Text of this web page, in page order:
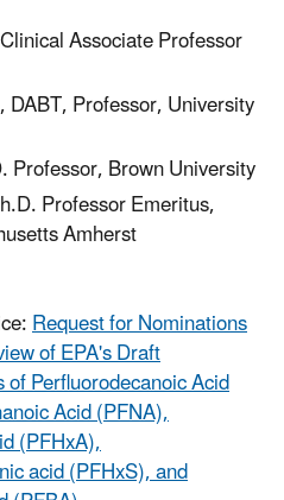
Associate Professor
Professor, University
Professor, Brown University
Professor Emeritus,
Amherst
Request for Nominations
of EPA's Draft
Perfluorodecanoic Acid
Acid (PFNA),
(PFHxA),
acid (PFHxS), and